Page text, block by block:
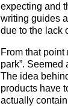
expecting and
writing guides
due to the lack
From that
park”.
The idea
products have
actually